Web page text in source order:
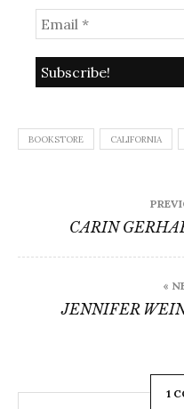
BOOKSTORE CALIFORNIA
navigation
CARIN
«
JENNIFER
1